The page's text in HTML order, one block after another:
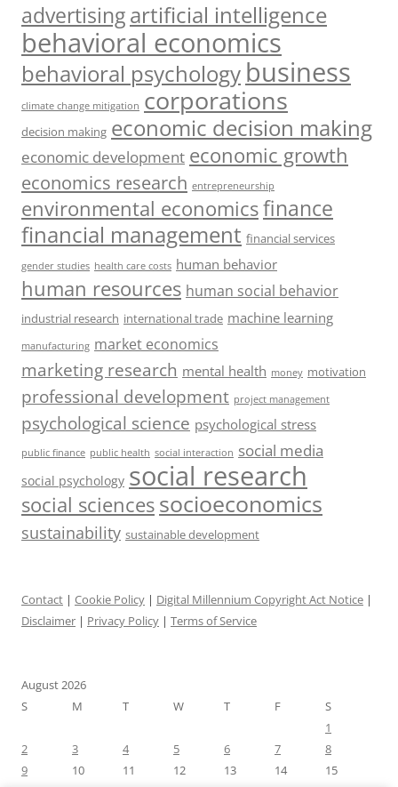
advertisingartificial intelligence
behavioral economics
behavioral psychology business
climate change mitigation corporations
decision making economic decision making
economic development economic growth
economics research entrepreneurship
environmental economicsfinance
financial management financial services
gender studies health care costs human behavior
human resources human social behavior
industrial research international trade machine learning
manufacturing market economics
marketing research mental health money motivation
professional development project management
psychological science psychological stress
public finance public health social interaction social media
social psychology social research
social sciencessocioeconomics
sustainability sustainable development
Contact | Cookie Policy | Digital Millennium Copyright Act Notice |
Disclaimer | Privacy Policy | Terms of Service
August 2026
S
M T W T F
S
1
2
3 4 5 6 7
8
9
10 11 12 13 14
15